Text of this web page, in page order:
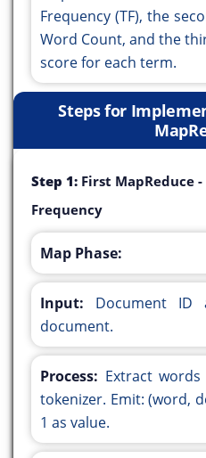
Frequency (TF), the
Word Count, and the
score for each term.
Steps for
Step 1: First MapReduce
Frequency
Map Phase:
Input: Document
document.
Process: Extract
tokenizer. Emit: (word,
1 as value.